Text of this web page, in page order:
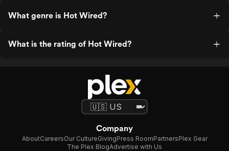
What genre is Hot Wired?
What is the rating of Hot Wired?
Company
AboutCareersOur CultureGivingPress RoomPartnersPlex Gear
The Plex BlogAdvertise with Us